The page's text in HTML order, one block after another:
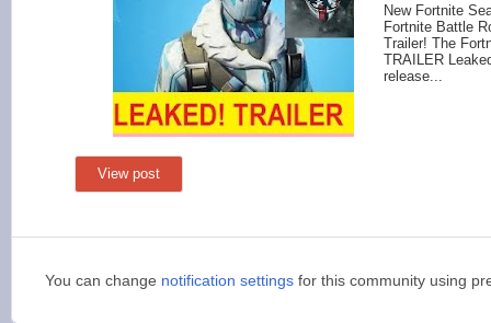
New Fortnite
Fortnite Battle
Trailer! The
TRAILER
release...
View post
You can change notification settings for this community using